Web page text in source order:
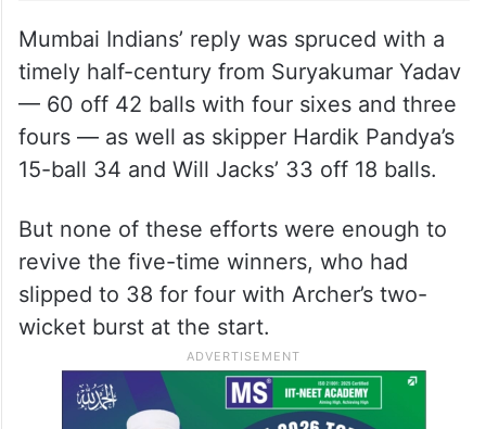
Mumbai Indians’ reply was spruced with a
timely half-century from Suryakumar Yadav
— 60 off 42 balls with four sixes and three
fours — as well as skipper Hardik Pandya’s
15-ball 34 and Will Jacks’ 33 off 18 balls.
But none of these efforts were enough to
revive the five-time winners, who had
slipped to 38 for four with Archer’s two-
wicket burst at the start.